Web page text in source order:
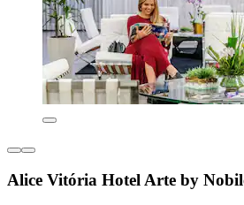
Alice Vitória Hotel Arte by